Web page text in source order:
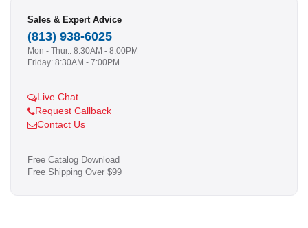
Sales & Expert Advice
(813) 938-6025
Mon - Thur.: 8:30AM - 8:00PM
Friday: 8:30AM - 7:00PM
Live Chat
Request Callback
Contact Us
Free Catalog Download
Free Shipping Over $99